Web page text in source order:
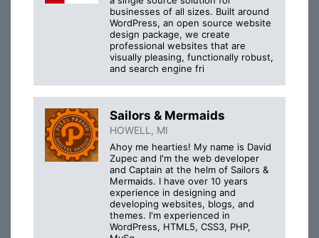
businesses of all sizes. Built around
WordPress, an open source website
design package, we create
professional websites that are
visually pleasing, functionally robust,
and search engine fri
Sailors & Mermaids
HOWELL, MI
Ahoy me hearties! My name is David
Zupec and I'm the web developer
and Captain at the helm of Sailors &
Mermaids. I have over 10 years
experience in designing and
developing websites, blogs, and
themes. I'm experienced in
WordPress, HTML5, CSS3, PHP,